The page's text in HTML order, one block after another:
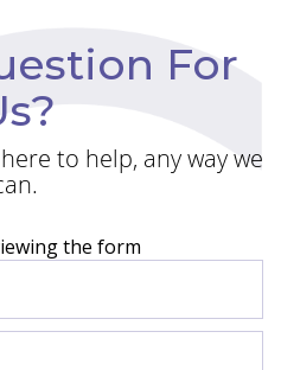
For
here to help, any way we
the form